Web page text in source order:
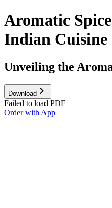
Aromatic
Indian Cuisine
Unveiling the
Download
Failed to load PDF
Order with App